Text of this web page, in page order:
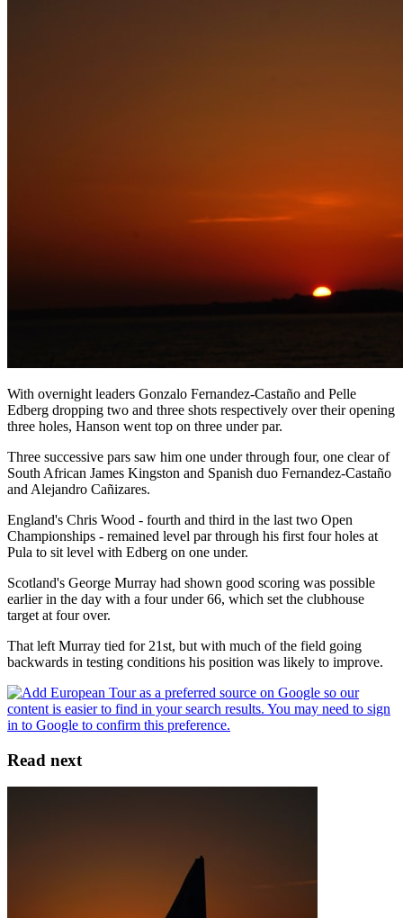
With overnight leaders Gonzalo Fernandez-Castaño and Pelle
Edberg dropping two and three shots respectively over their opening
three holes, Hanson went top on three under par.
Three successive pars saw him one under through four, one clear of
South African James Kingston and Spanish duo Fernandez-Castaño
and Alejandro Cañizares.
England's Chris Wood - fourth and third in the last two Open
Championships - remained level par through his first four holes at
Pula to sit level with Edberg on one under.
Scotland's George Murray had shown good scoring was possible
earlier in the day with a four under 66, which set the clubhouse
target at four over.
That left Murray tied for 21st, but with much of the field going
backwards in testing conditions his position was likely to improve.
Read next